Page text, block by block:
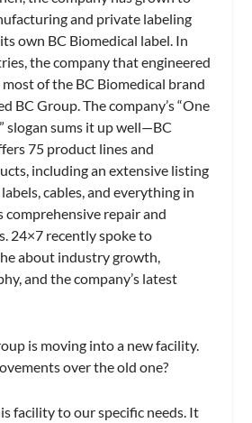
and private labeling
own BC Biomedical label. In
the company that engineered
of the BC Biomedical brand
BC Group. The company’s “One
slogan sums it up well—BC
75 product lines and
including an extensive listing
cables, and everything in
comprehensive repair and
24×7 recently spoke to
about industry growth,
and the company’s latest
is moving into a new facility.
over the old one?
facility to our specific needs. It